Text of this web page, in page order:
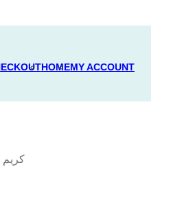
HOMEMY ACCOUNT
/